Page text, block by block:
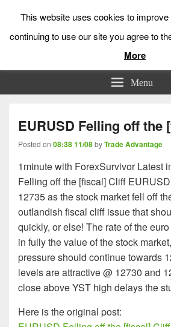
Low Risk Stock Market Trading
Menu
EURUSD Felling off the
Posted on 08:38 11/08byTrade Advantage
1minute with ForexSurvivor Latest
Felling off the [fiscal] Cliff
12735 as the stock market fell off
outlandish fiscal cliff issue that
quickly, or else! The rate of the
in fully the value of the stock
pressure should continue towards
levels are attractive @ 12730 and
close above YST high delays the
Here is the original post:
This website uses cookies to
continuing to use our site you agree to
More